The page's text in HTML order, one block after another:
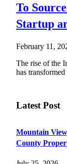
To
Startup
February 11,
The rise of the
has
Latest Post
Mountain
County